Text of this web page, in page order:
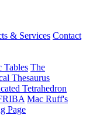
& Services Contact
Tables The
Thesaurus
Tetrahedron
Mac Ruff's
Page